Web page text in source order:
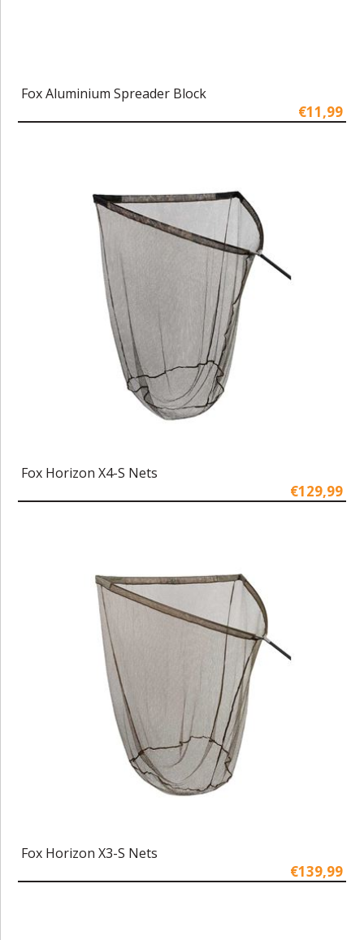
Fox Aluminium Spreader Block
€11,99
Fox Horizon X4-S Nets
€129,99
Fox Horizon X3-S Nets
€139,99